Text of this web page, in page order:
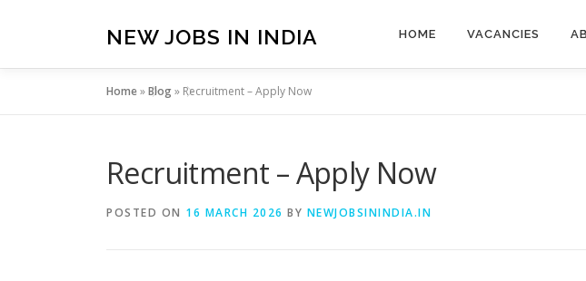
NEW JOBS IN INDIA HOME VACANCIES
Home»Blog» Recruitment – Apply Now
Recruitment – Apply Now
POSTED ON 16 MARCH 2026 BY NEWJOBSININDIA.IN